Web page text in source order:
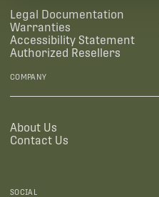
Legal Documentation
Warranties
Accessibility Statement
Authorized Resellers
COMPANY
About Us
Contact Us
SOCIAL